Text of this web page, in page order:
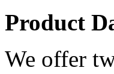
Product
We offer